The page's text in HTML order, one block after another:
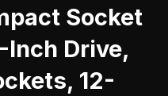
Socket
Drive,
12-